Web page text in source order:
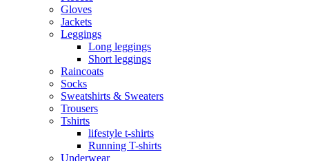
Gloves
Jackets
Leggings
Long leggings
Short leggings
Raincoats
Socks
Sweatshirts & Sweaters
Trousers
Tshirts
lifestyle t-shirts
Running T-shirts
Underwear